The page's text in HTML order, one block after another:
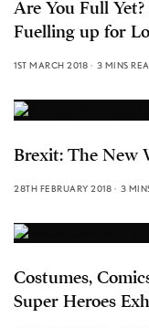
Are You Full
Fuelling up for
1ST MARCH 2018 3 MINS
Brexit: The New
28TH FEBRUARY 2018 3
Costumes,
Super Heroes